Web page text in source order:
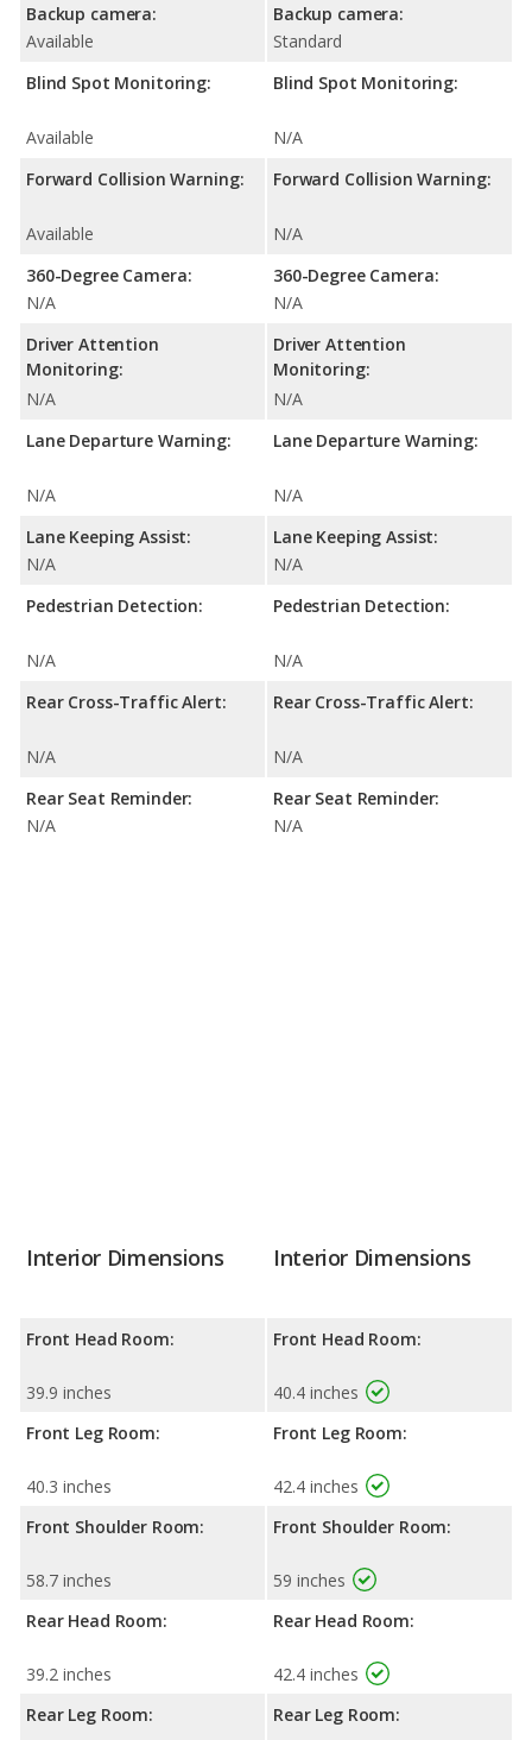
Backup camera:
Available
Blind Spot Monitoring:
Available
Forward Collision Warning:
Available
360-Degree Camera:
N/A
Driver Attention
Monitoring:
N/A
Lane Departure Warning:
N/A
Lane Keeping Assist:
N/A
Pedestrian Detection:
N/A
Rear Cross-Traffic Alert:
N/A
Rear Seat Reminder:
N/A
Backup camera:
Standard
Blind Spot Monitoring:
N/A
Forward Collision Warning:
N/A
360-Degree Camera:
N/A
Driver Attention
Monitoring:
N/A
Lane Departure Warning:
N/A
Lane Keeping Assist:
N/A
Pedestrian Detection:
N/A
Rear Cross-Traffic Alert:
N/A
Rear Seat Reminder:
N/A
Interior Dimensions
Front Head Room:
39.9 inches
Front Leg Room:
40.3 inches
Front Shoulder Room:
58.7 inches
Rear Head Room:
39.2 inches
Rear Leg Room:
Interior Dimensions
Front Head Room:
40.4 inches
Front Leg Room:
42.4 inches
Front Shoulder Room:
59 inches
Rear Head Room:
42.4 inches
Rear Leg Room: